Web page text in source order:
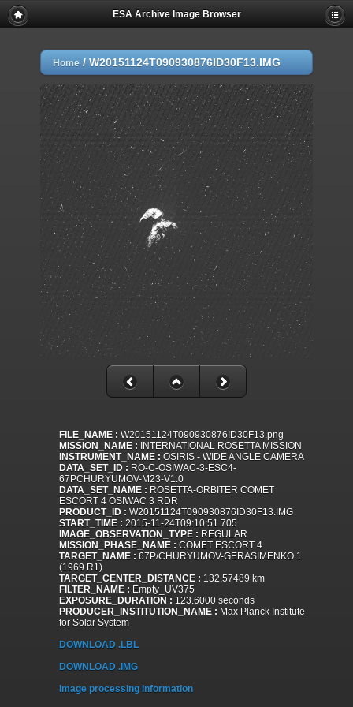
ESA Archive Image Browser
Home / W20151124T090930876ID30F13.IMG
FILE_NAME : W20151124T090930876ID30F13.png
MISSION_NAME : INTERNATIONAL ROSETTA MISSION
INSTRUMENT_NAME : OSIRIS - WIDE ANGLE CAMERA
DATA_SET_ID : RO-C-OSIWAC-3-ESC4-
67PCHURYUMOV-M23-V1.0
DATA_SET_NAME : ROSETTA-ORBITER COMET
ESCORT 4 OSIWAC 3 RDR
PRODUCT_ID : W20151124T090930876ID30F13.IMG
START_TIME : 2015-11-24T09:10:51.705
IMAGE_OBSERVATION_TYPE : REGULAR
MISSION_PHASE_NAME : COMET ESCORT 4
TARGET_NAME : 67P/CHURYUMOV-GERASIMENKO 1
(1969 R1)
TARGET_CENTER_DISTANCE : 132.57489 km
FILTER_NAME : Empty_UV375
EXPOSURE_DURATION : 123.6000 seconds
PRODUCER_INSTITUTION_NAME : Max Planck Institute
for Solar System
DOWNLOAD .LBL
DOWNLOAD .IMG
Image processing information